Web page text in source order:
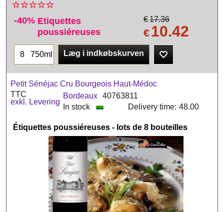
-40% Etiquettes
poussiéreuses
€17.36
€ 10.42
750ml Læg i indkøbskurven
Petit Sénéjac Cru Bourgeois Haut-Médoc
Bordeaux 40763811
TTC
exkl. Levering
Delivery time: 48.00
In stock
Étiquettes poussiéreuses - lots de 8 bouteilles